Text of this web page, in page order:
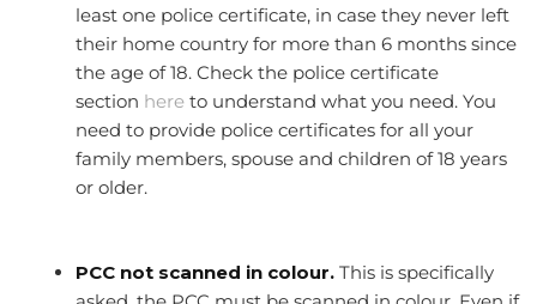
least one police certificate, in case they never left
their home country for more than 6 months since
the age of 18. Check the police certificate
section here to understand what you need. You
need to provide police certificates for all your
family members, spouse and children of 18 years
or older.
PCC not scanned in colour.This is specifically